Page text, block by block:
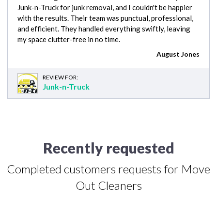
Junk-n-Truck for junk removal, and I couldn't be happier
with the results. Their team was punctual, professional,
and efficient. They handled everything swiftly, leaving
my space clutter-free in no time.
August Jones
REVIEW FOR:
Junk-n-Truck
Recently requested
Completed customers requests for Move
Out Cleaners